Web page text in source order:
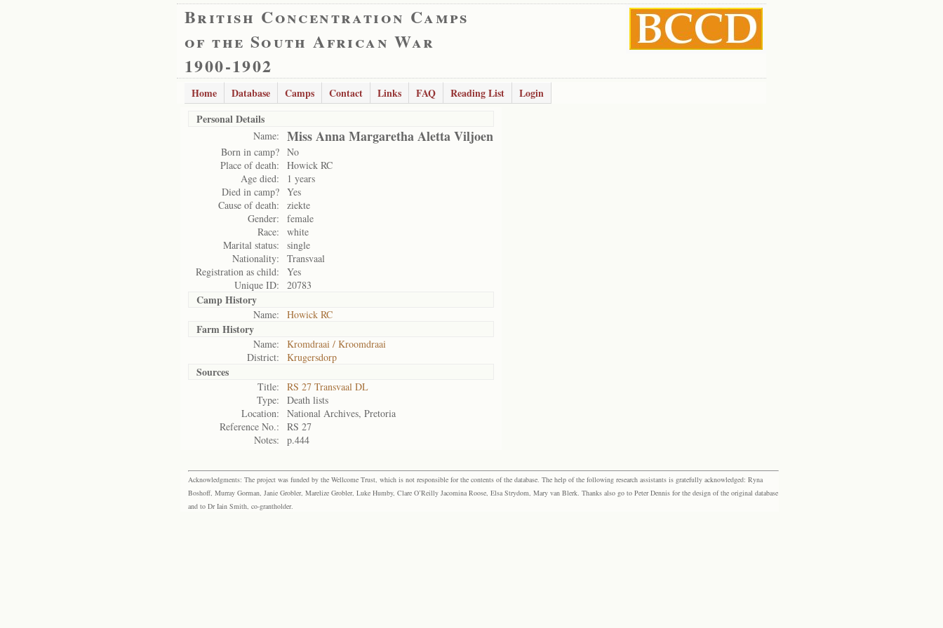
British Concentration Camps
of the South African War
1900-1902
Home Database Camps Contact Links FAQ Reading List
Login
Personal Details
Name: Miss Anna Margaretha Aletta Viljoen
Born in camp? No
Place of death:
Howick RC
Age died:
1 years
Died in camp? Yes
Cause of death:
ziekte
Gender:
female
Race:
white
Marital status:
single
Nationality:
Transvaal
Registration as child:
Yes
Unique ID:
20783
Camp History
Name: Howick RC
Farm History
Name:
Kromdraai / Kroomdraai
District:
Krugersdorp
Sources
Title:
RS 27 Transvaal DL
Type:
Death lists
Location:
National Archives, Pretoria
Reference No.:
RS 27
Notes:
p.444
Acknowledgments: The project was funded by the Wellcome Trust, which is not responsible for the contents of the database. The help of the following research assistants is gratefully acknowledged: Ryna
Boshoff, Murray Gorman, Janie Grobler, Marelize Grobler, Luke Humby, Clare O’Reilly Jacomina Roose, Elsa Strydom, Mary van Blerk. Thanks also go to Peter Dennis for the design of the original database
and to Dr Iain Smith, co-grantholder.